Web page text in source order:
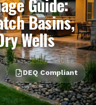
Guide:
Basins,
Wells
DEQ Compliant